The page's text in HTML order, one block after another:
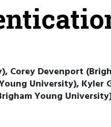
Corey Devenport
University),
Young